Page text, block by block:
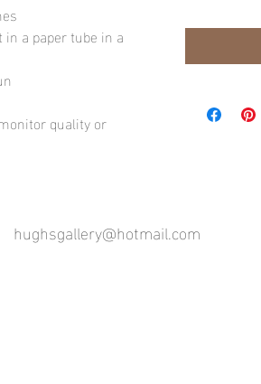
a paper tube in a
quality or
hughsgallery@hotmail.com